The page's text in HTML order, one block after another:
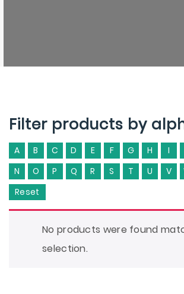
Filter products by
A B C D E F G H I
N
O P Q R S T U V
Reset
No products were found
selection.